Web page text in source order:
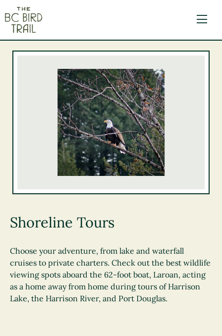
Shoreline Tours
Choose your adventure, from lake and waterfall
cruises to private charters. Check out ​​the best wildlife
viewing spots aboard the 62-foot boat, Laroan, acting
as a home away from home during tours of Harrison
Lake, the Harrison River, and Port Douglas.